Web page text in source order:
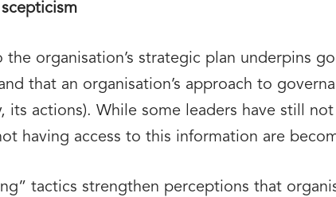
organisation’s strategic plan underpins
that an organisation’s approach to
its actions). While some leaders have still
having access to this information are
tactics strengthen perceptions that